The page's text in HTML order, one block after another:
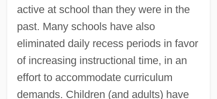
active at school than they were in the
past. Many schools have also
eliminated daily recess periods in favor
of increasing instructional time, in an
effort to accommodate curriculum
demands. Children (and adults) have